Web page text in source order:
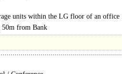
units within the LG floor of an office
from Bank